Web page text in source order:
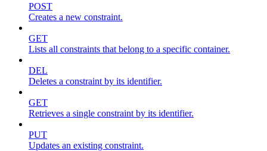
POST
Creates a new constraint.
GET
Lists all constraints that belong to a specific container.
DEL
Deletes a constraint by its identifier.
GET
Retrieves a single constraint by its identifier.
PUT
Updates an existing constraint.